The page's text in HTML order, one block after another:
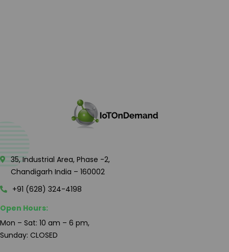
35, Industrial Area, Phase -2,
Chandigarh India – 160002
+91 (628) 324-4198
Open Hours:
Mon – Sat: 10 am – 6 pm,
Sunday: CLOSED